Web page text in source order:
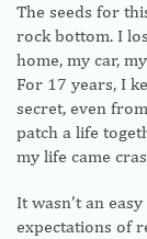
The seeds for
rock bottom. I
home, my car,
For 17 years, I
secret, even
patch a life
my life came
It wasn’t an
expectations of